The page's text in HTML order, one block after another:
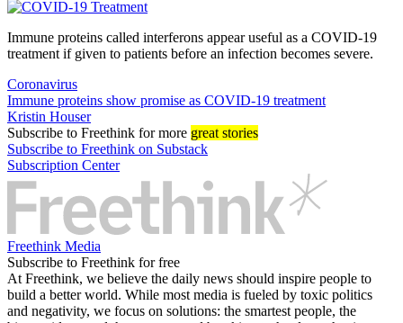
Immune proteins called interferons appear useful as a COVID-19
treatment if given to patients before an infection becomes severe.
Coronavirus
Immune proteins show promise as COVID-19 treatment
Kristin Houser
Subscribe to Freethink for more great stories
Subscribe to Freethink on Substack
Subscription Center
Freethink Media
Subscribe to Freethink for free
At Freethink, we believe the daily news should inspire people to
build a better world. While most media is fueled by toxic politics
and negativity, we focus on solutions: the smartest people, the